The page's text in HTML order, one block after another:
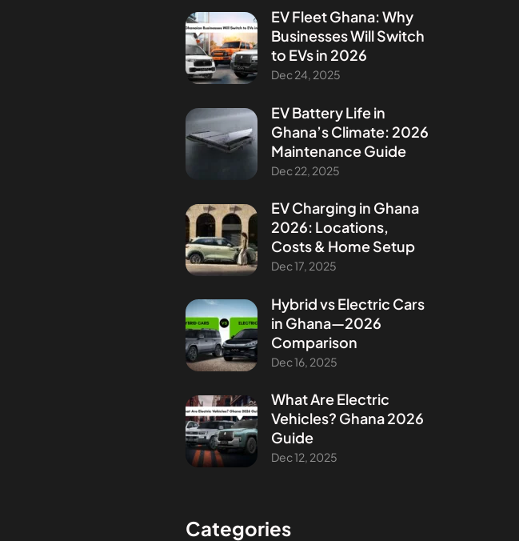
EV Fleet Ghana: Why
Businesses Will Switch
to EVs in 2026
Dec 24, 2025
EV Battery Life in
Ghana’s Climate: 2026
Maintenance Guide
Dec 22, 2025
EV Charging in Ghana
2026: Locations,
Costs & Home Setup
Dec 17, 2025
Hybrid vs Electric Cars
in Ghana—2026
Comparison
Dec 16, 2025
What Are Electric
Vehicles? Ghana 2026
Guide
Dec 12, 2025
Categories